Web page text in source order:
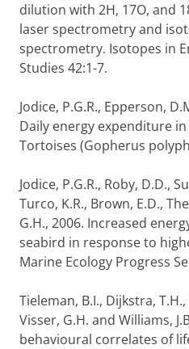
dilution with 2H, 17O, and
laser spectrometry and
spectrometry. Isotopes in
Studies 42:1-7.
Jodice, P.G.R., Epperson,
Daily energy expenditure
Tortoises (Gopherus
Jodice, P.G.R., Roby, D.D.,
Turco, K.R., Brown, E.D.,
G.H., 2006. Increased
seabird in response to
Marine Ecology Progress
Tieleman, B.I., Dijkstra, T.H.,
Visser, G.H. and Williams,
behavioural correlates of